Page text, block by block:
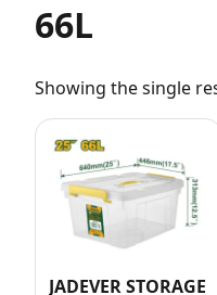
66L
Showing the single
JADEVER STORAGE